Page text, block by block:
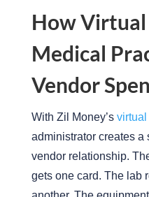
How Virtual
Medical
Vendor
With Zil Money’s virtual
administrator creates a
vendor relationship.
gets one card. The lab